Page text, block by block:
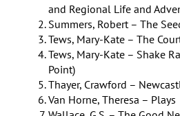
and Regional Life and
Summers, Robert – The
Tews, Mary-Kate – The
Tews, Mary-Kate – Shake
Point)
Thayer, Crawford –
Van Horne, Theresa – Plays